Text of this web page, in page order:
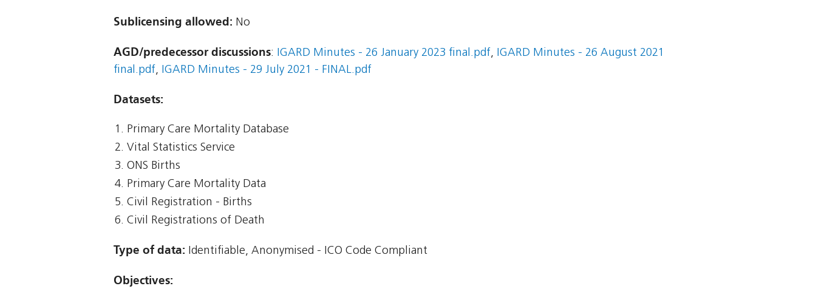
Sublicensing allowed: No
AGD/predecessor discussions: IGARD Minutes - 26 January 2023 final.pdf, IGARD Minutes - 26 August 2021
final.pdf, IGARD Minutes - 29 July 2021 - FINAL.pdf
Datasets:
Primary Care Mortality Database
Vital Statistics Service
ONS Births
Primary Care Mortality Data
Civil Registration - Births
Civil Registrations of Death
Type of data: Identifiable, Anonymised - ICO Code Compliant
Objectives: